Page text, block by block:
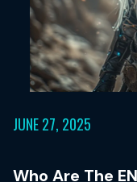
JUNE 27, 2025
Who Are The